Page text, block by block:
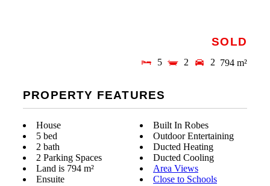
SOLD
5 2 2 794 m²
PROPERTY FEATURES
House
5 bed
2 bath
2 Parking Spaces
Land is 794 m²
Ensuite
Built In Robes
Outdoor Entertaining
Ducted Heating
Ducted Cooling
Area Views
Close to Schools